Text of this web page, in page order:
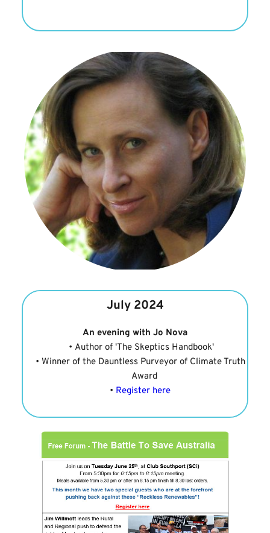
July 2024
An evening with Jo Nova
Author of 'The Skeptics Handbook'
Winner of the Dauntless Purveyor of Climate Truth
Award
Register here